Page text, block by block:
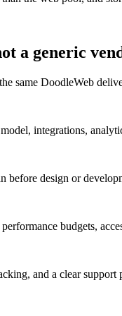
a generic
same DoodleWeb
integrations,
before design or
budgets,
and a clear support